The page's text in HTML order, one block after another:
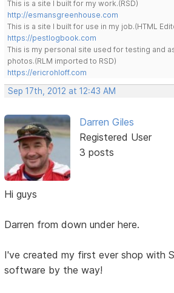
This is a site I built for my work.(RSD)
http://esmansgreenhouse.com
This is a site I built for use in my job.(HTML
https://pestlogbook.com
This is my personal site used for testing and
photos.(RLM imported to RSD)
https://ericrohloff.com
Sep 17th, 2012 at 12:43 AM
Darren Giles
Registered User
3 posts
Hi guys
Darren from down under here.
I've created my first ever shop with
software by the way!